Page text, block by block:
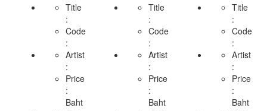
Title
:
Code
:
Artist
:
Price
:
Baht
Title
:
Code
:
Artist
:
Price
:
Baht
Title
:
Code
:
Artist
:
Price
:
Baht